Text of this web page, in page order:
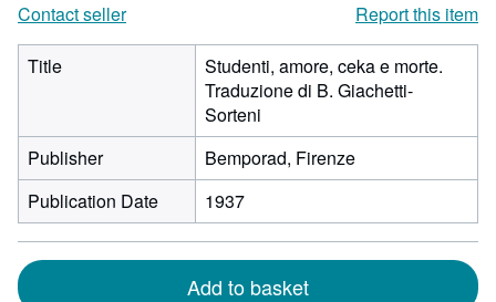
Contact seller
Report this item
Title
Studenti, amore, ceka e morte.
Traduzione di B. Giachetti-
Sorteni
Publisher
Bemporad, Firenze
Publication Date
1937
Add to basket